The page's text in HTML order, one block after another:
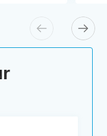
Previous Next